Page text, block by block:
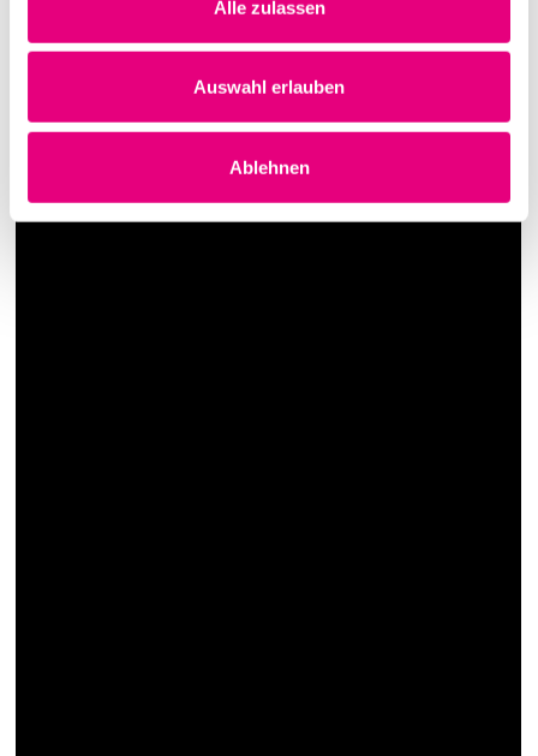
Alle zulassen
Auswahl erlauben
Ablehnen